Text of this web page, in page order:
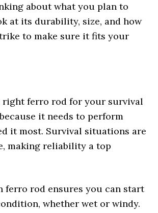
about what you plan to
at its durability, size, and how
to make sure it fits your
right ferro rod for your survival
it needs to perform
it most. Survival situations are
making reliability a top
ferro rod ensures you can start
whether wet or windy.